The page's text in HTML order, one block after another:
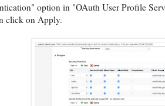
option in "OAuth User Profile
click on Apply.